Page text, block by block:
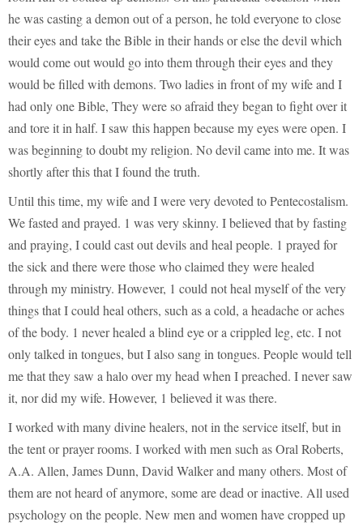
he was casting a demon out of a person, he told everyone to close
their eyes and take the Bible in their hands or else the devil which
would come out would go into them through their eyes and they
would be filled with demons. Two ladies in front of my wife and I
had only one Bible, They were so afraid they began to fight over it
and tore it in half. I saw this happen because my eyes were open. I
was beginning to doubt my religion. No devil came into me. It was
shortly after this that I found the truth.
Until this time, my wife and I were very devoted to Pentecostalism.
We fasted and prayed. 1 was very skinny. I believed that by fasting
and praying, I could cast out devils and heal people. 1 prayed for
the sick and there were those who claimed they were healed
through my ministry. However, 1 could not heal myself of the very
things that I could heal others, such as a cold, a headache or aches
of the body. 1 never healed a blind eye or a crippled leg, etc. I not
only talked in tongues, but I also sang in tongues. People would tell
me that they saw a halo over my head when I preached. I never saw
it, nor did my wife. However, 1 believed it was there.
I worked with many divine healers, not in the service itself, but in
the tent or prayer rooms. I worked with men such as Oral Roberts,
A.A. Allen, James Dunn, David Walker and many others. Most of
them are not heard of anymore, some are dead or inactive. All used
psychology on the people. New men and women have cropped up